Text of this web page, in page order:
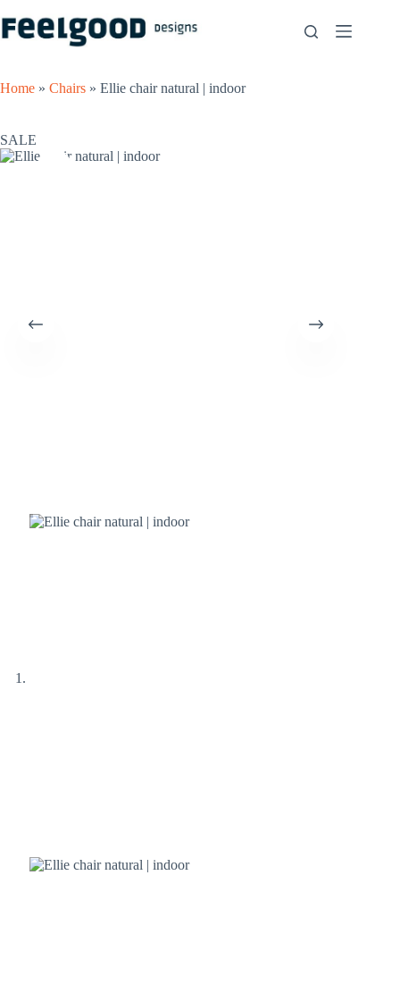
to
content
Home » Chairs » Ellie chair natural | indoor
SALE